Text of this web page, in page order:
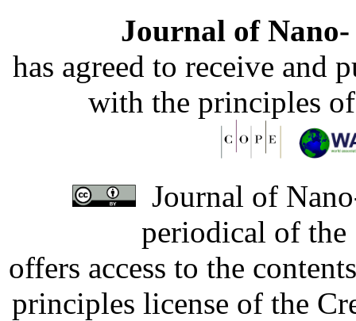
Journal of
has agreed to receive and
with the principles
Journal of
periodical of
offers access to the
principles license of the